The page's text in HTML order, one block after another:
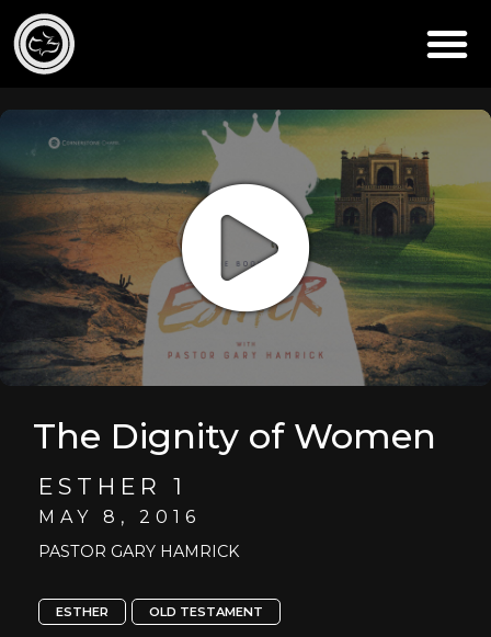
The Dignity of Women
ESTHER 1
MAY 8, 2016
PASTOR GARY HAMRICK
ESTHER OLD TESTAMENT